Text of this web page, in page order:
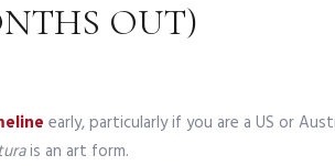
OUT)
early, particularly if you are a US or
is an art form.